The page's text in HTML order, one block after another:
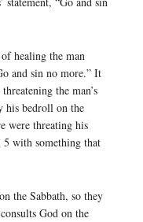
healing the man
and sin no more.” It
the man’s
his bedroll on the
were threating his
with something that
the Sabbath, so they
God on the